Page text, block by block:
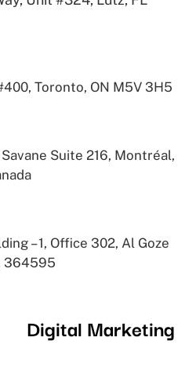
Toronto, ON M5V 3H5
Suite 216, Montréal,
– 1, Office 302, Al Goze
364595
Digital Marketing